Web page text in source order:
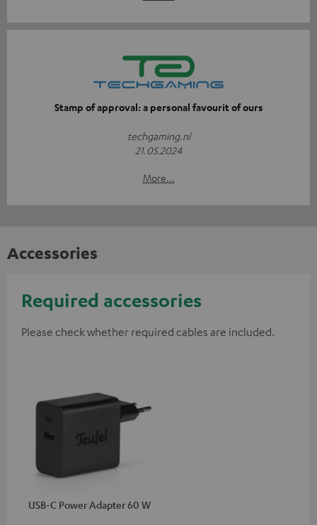
Stamp of approval: a personal favourit of ours
techgaming.nl
21.05.2024
More...
Accessories
Required accessories
Please check whether required cables are included.
USB-C Power Adapter 60 W